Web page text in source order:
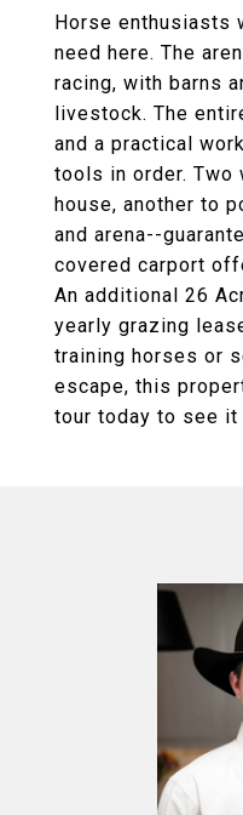
Horse enthusiasts
need here. The
racing, with barns
livestock. The
and a practical
tools in order.
house, another to
and arena--
covered carport
An additional 26
yearly grazing
training horses or
escape, this
tour today to see